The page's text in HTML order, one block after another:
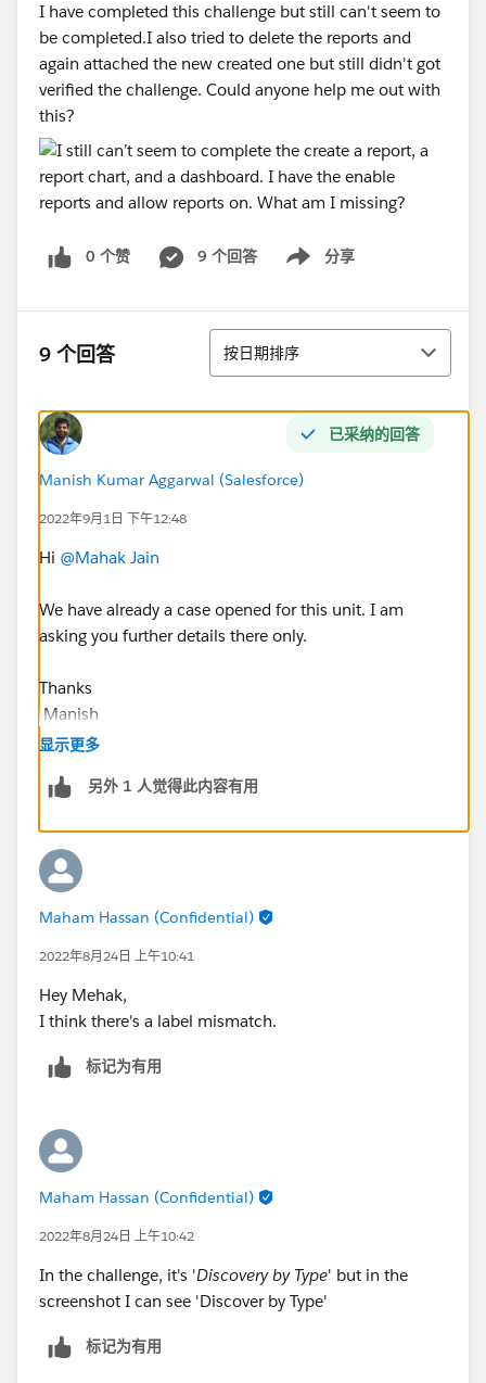
I have completed this challenge but still can't seem to
be completed.I also tried to delete the reports and
again attached the new created one but still didn't got
verified the challenge. Could anyone help me out with
this?
0 个赞 9 个回答 分享
Show menu
9 个回答 排序
按日期排序
已采纳的回答
Manish Kumar Aggarwal (Salesforce)
2022年9月1日 下午12:48
Hi @Mahak Jain
We have already a case opened for this unit. I am
asking you further details there only.
Thanks
Manish
Trailblazer Help
显示更多
另外 1 人觉得此内容有用
Maham Hassan (Confidential)
2022年8月24日 上午10:41
Hey Mehak,
I think there's a label mismatch.
标记为有用
Maham Hassan (Confidential)
2022年8月24日 上午10:42
In the challenge, it's 'Discovery by Type' but in the
screenshot I can see 'Discover by Type'
标记为有用